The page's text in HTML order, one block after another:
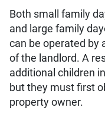
Both small family
and large family
can be operated by
of the landlord. A
additional children
but they must first
property owner.